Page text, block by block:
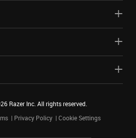
Razer Inc. All rights reserved.
Privacy Policy Cookie Settings